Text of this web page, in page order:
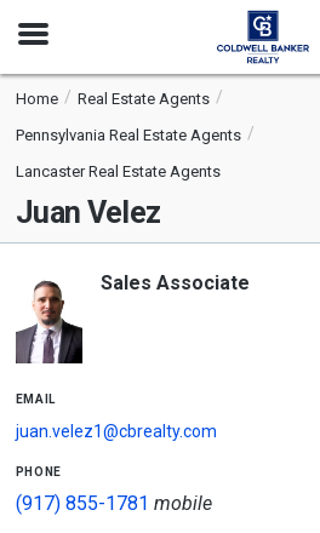
Open
Home
Real Estate Agents
Pennsylvania Real Estate Agents
Lancaster Real Estate Agents
Juan Velez
Sales Associate
email
juan.velez1@cbrealty.com
phone
(917) 855-1781 mobile